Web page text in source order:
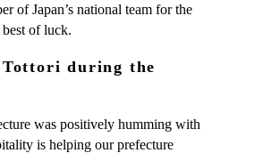
of Japan’s national team for the
of luck.
during the
was positively humming with
is helping our prefecture